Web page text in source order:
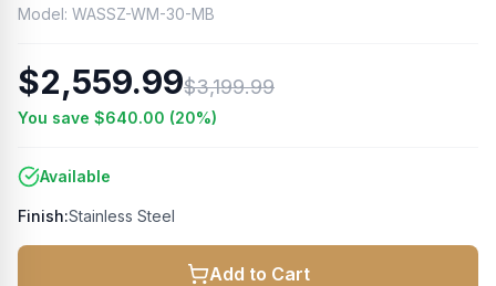
Model: WASSZ-WM-30-MB
$2,559.99$3,199.99
You save $640.00 (20%)
Available
Finish:Stainless Steel
Add to Cart